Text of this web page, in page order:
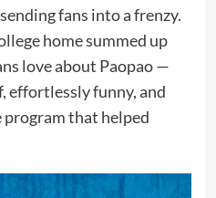
fans into a frenzy.
home summed up
love about Paopao —
effortlessly funny, and
that helped